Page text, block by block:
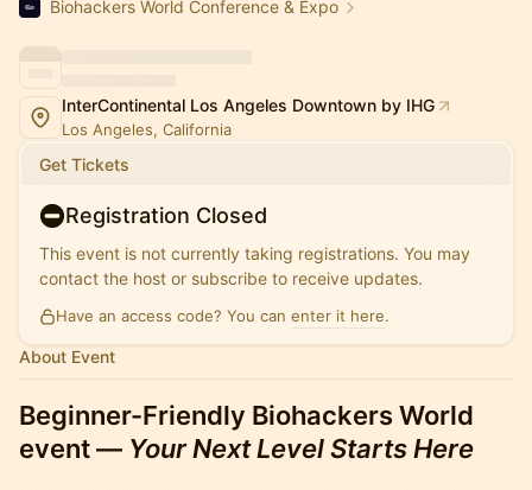
Biohackers World Conference & Expo
InterContinental Los Angeles Downtown by IHG
Los Angeles, California
Get Tickets
Registration Closed
This event is not currently taking registrations. You may
contact the host or subscribe to receive updates.
Have an access code? You can enter it here.
About Event
Beginner-Friendly Biohackers World
event — Your Next Level Starts Here